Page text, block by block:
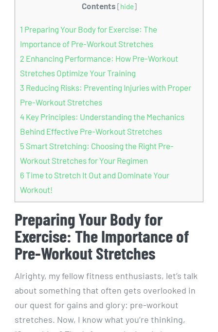
Contents [hide]
1 Preparing Your Body for Exercise: The
Importance of Pre-Workout Stretches
2 Enhancing Performance: How Pre-Workout
Stretches Optimize Your Training
3 Reducing Risks: Preventing Injuries with Proper
Pre-Workout Stretches
4 Key Principles: Understanding the Mechanics
Behind Effective Pre-Workout Stretches
5 Smart Stretching: Choosing the Right Pre-
Workout Stretches for Your Regimen
6 Time to Stretch It Out and Dominate Your
Workout!
Preparing Your Body for
Exercise: The Importance of
Pre-Workout Stretches
Alrighty, my fellow fitness enthusiasts, let’s talk
about something that often gets overlooked in
our quest for gains and glory: pre-workout
stretches. Now, I know what you’re thinking,